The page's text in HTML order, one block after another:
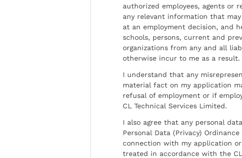
authorized employees, agents or
any relevant information that
at an employment decision, and
schools, persons, current and
organizations from any and all
otherwise incur to me as a result.
I understand that any
material fact on my application
refusal of employment or if
CL Technical Services Limited.
I also agree that any personal
Personal Data (Privacy)
connection with my application
treated in accordance with the